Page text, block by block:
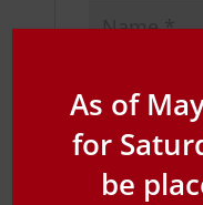
As of
for
be